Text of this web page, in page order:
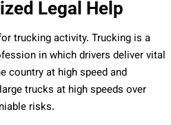
Legal Help
trucking activity. Trucking is a
in which drivers deliver vital
country at high speed and
trucks at high speeds over
risks.